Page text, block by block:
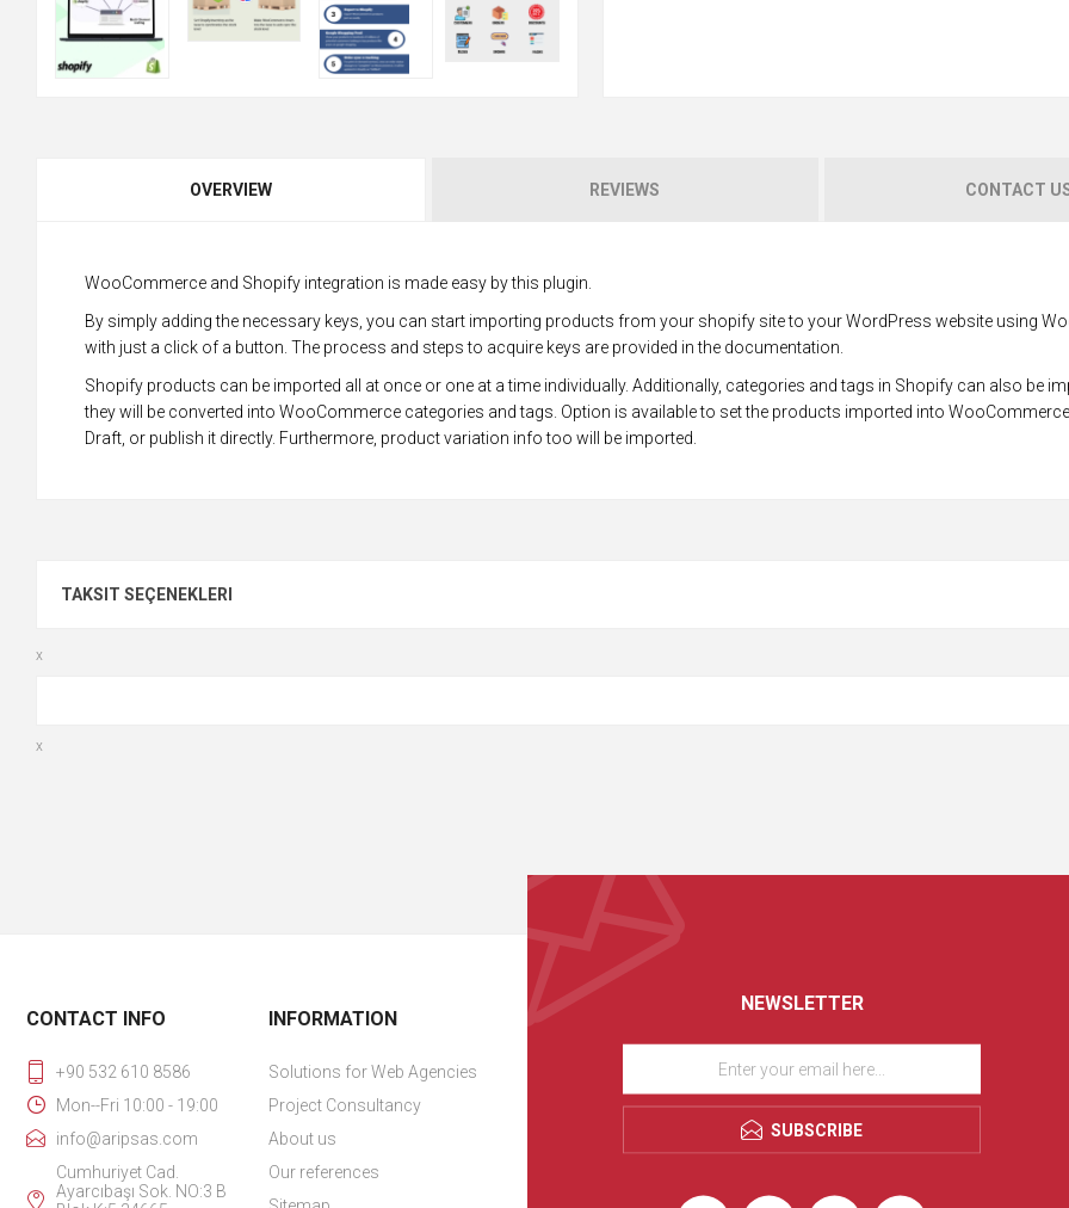
OVERVIEW REVIEWS CONTACT
WooCommerce and Shopify integration is made easy by this plugin.
By simply adding the necessary keys, you can start importing products from your shopify site to your WordPress website using
with just a click of a button. The process and steps to acquire keys are provided in the documentation.
Shopify products can be imported all at once or one at a time individually. Additionally, categories and tags in Shopify can also be
they will be converted into WooCommerce categories and tags. Option is available to set the products imported into
Draft, or publish it directly. Furthermore, product variation info too will be imported.
TAKSIT SEÇENEKLERI
x
x
NEWSLETTER
SUBSCRIBE
CONTACT INFO
+90 532 610 8586
Mon--Fri 10:00 - 19:00
info@aripsas.com
Cumhuriyet Cad.
Ayarcıbaşı Sok. NO:3 B
INFORMATION
Solutions for Web Agencies
Project Consultancy
About us
Our references